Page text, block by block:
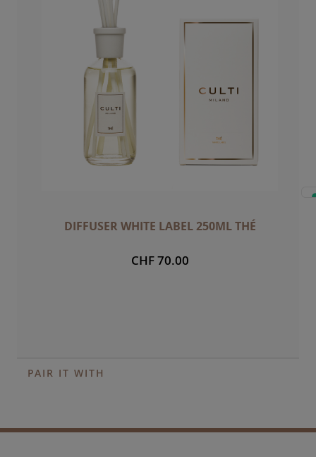
DIFFUSER WHITE LABEL 250ML THÉ
CHF 70.00
PAIR IT WITH